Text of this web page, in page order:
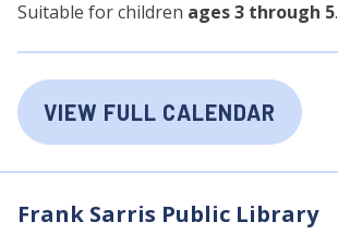
Suitable for children ages 3 through 5.
VIEW FULL CALENDAR
Frank Sarris Public Library